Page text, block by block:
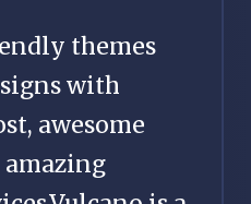
themes
with
awesome
amazing